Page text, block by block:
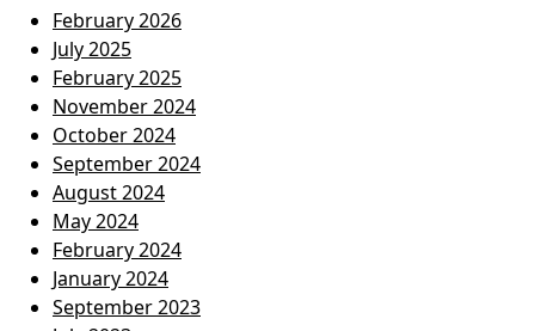
February 2026
July 2025
February 2025
November 2024
October 2024
September 2024
August 2024
May 2024
February 2024
January 2024
September 2023